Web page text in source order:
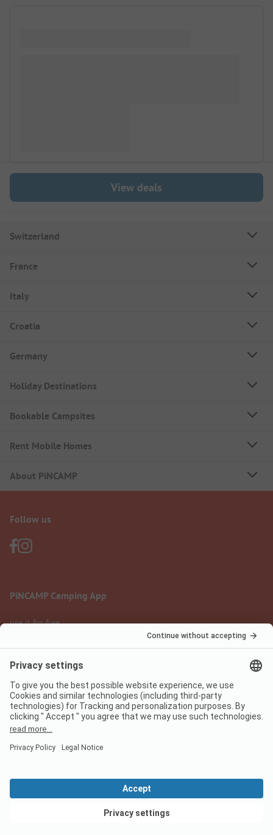
View deals
Switzerland
France
Italy
Croatia
Germany
Holiday Destinations
Bookable Campsites
Rent Mobile Homes
About PiNCAMP
Follow us
PiNCAMP Camping App
use it for free
Legal notice
Data protection
Terms of use
Digital Services Act